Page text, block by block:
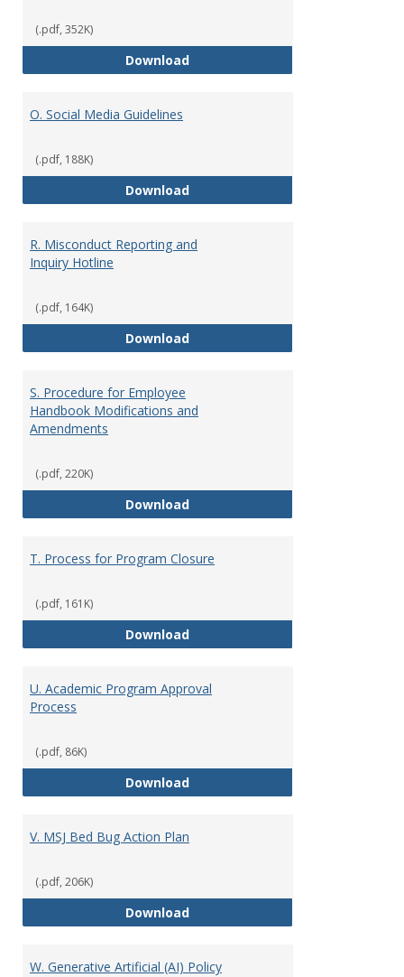
(.pdf, 352K)
DownloadM. Policy on Intellectual Property
O. Social Media Guidelines
(.pdf, 188K)
DownloadO. Social Media Guidelines
R. Misconduct Reporting and
Inquiry Hotline
(.pdf, 164K)
DownloadR. Misconduct Reporting and
S. Procedure for Employee
Handbook Modifications and
Amendments
(.pdf, 220K)
DownloadS. Procedure for Employee
T. Process for Program Closure
(.pdf, 161K)
DownloadT. Process for Program Closure
U. Academic Program Approval
Process
(.pdf, 86K)
DownloadU. Academic Program Approval
V. MSJ Bed Bug Action Plan
(.pdf, 206K)
DownloadV. MSJ Bed Bug Action Plan
W. Generative Artificial (AI) Policy